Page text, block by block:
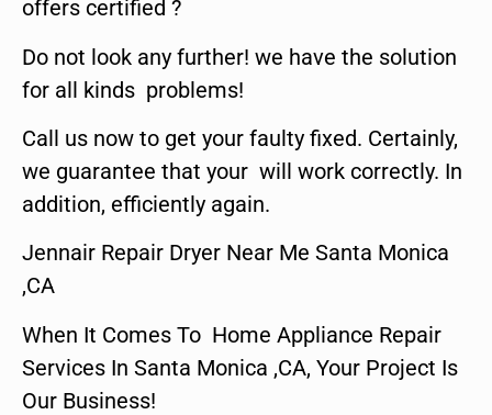
offers certified ?
Do not look any further! we have the solution
for all kinds problems!
Call us now to get your faulty fixed. Certainly,
we guarantee that your will work correctly. In
addition, efficiently again.
Jennair Repair Dryer Near Me Santa Monica
,CA
When It Comes To Home Appliance Repair
Services In Santa Monica ,CA, Your Project Is
Our Business!